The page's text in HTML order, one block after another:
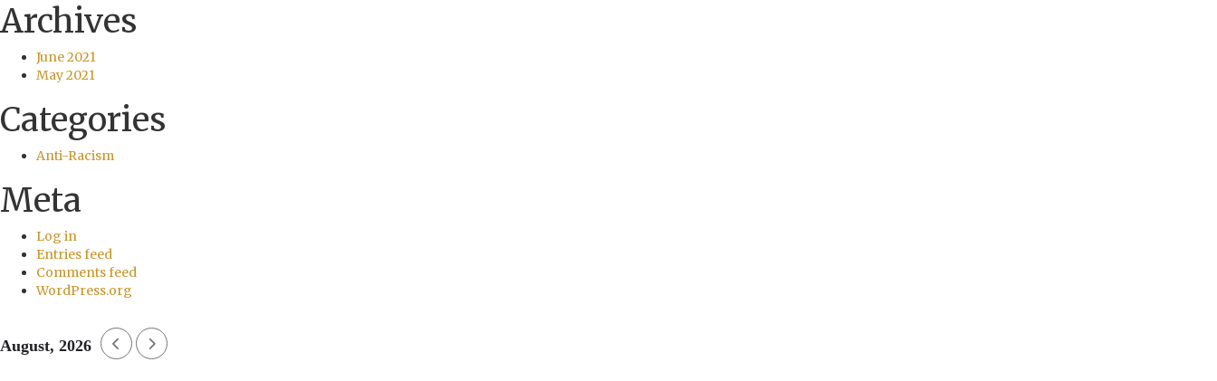
Archives
June 2021
May 2021
Categories
Anti-Racism
Meta
Log in
Entries feed
Comments feed
WordPress.org
August, 2026